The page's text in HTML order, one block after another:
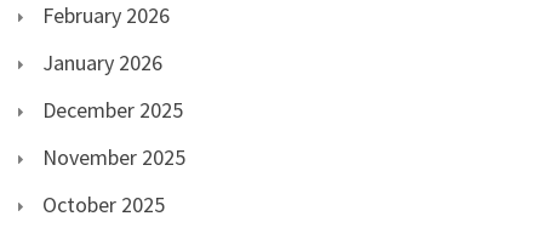
February 2026
January 2026
December 2025
November 2025
October 2025